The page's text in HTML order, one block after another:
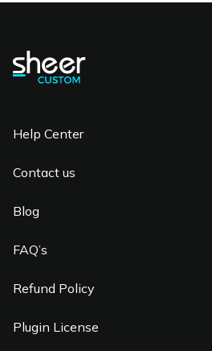
Help Center
Contact us
Blog
FAQ’s
Refund Policy
Plugin License